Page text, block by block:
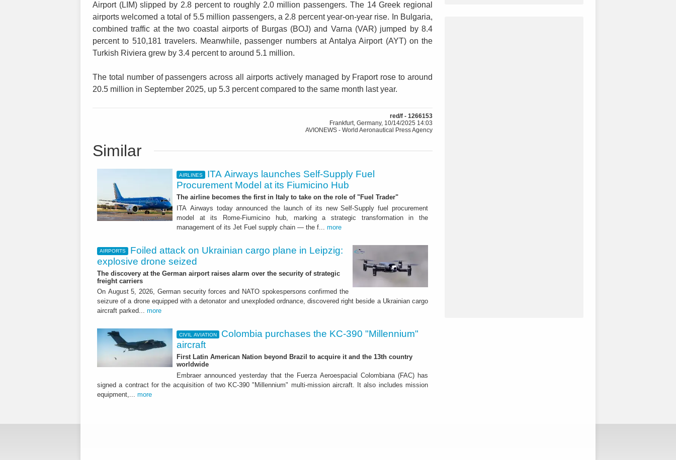
Airport (LIM) slipped by 2.8 percent to roughly 2.0 million passengers. The 14 Greek regional
airports welcomed a total of 5.5 million passengers, a 2.8 percent year-on-year rise. In Bulgaria,
combined traffic at the two coastal airports of Burgas (BOJ) and Varna (VAR) jumped by 8.4
percent to 510,181 travelers. Meanwhile, passenger numbers at Antalya Airport (AYT) on the
Turkish Riviera grew by 3.4 percent to around 5.1 million.
The total number of passengers across all airports actively managed by Fraport rose to around
20.5 million in September 2025, up 5.3 percent compared to the same month last year.
red/f - 1266153
Frankfurt, Germany, 10/14/2025 14:03
AVIONEWS - World Aeronautical Press Agency
Similar
AIRLINES
ITA Airways launches Self-Supply Fuel
Procurement Model at its Fiumicino Hub
The airline becomes the first in Italy to take on the role of "Fuel Trader"
ITA Airways today announced the launch of its new Self-Supply fuel procurement
model at its Rome-Fiumicino hub, marking a strategic transformation in the
management of its Jet Fuel supply chain — the f... more
AIRPORTS
Foiled attack on Ukrainian cargo plane in Leipzig:
explosive drone seized
The discovery at the German airport raises alarm over the security of strategic
freight carriers
On August 5, 2026, German security forces and NATO spokespersons confirmed the
seizure of a drone equipped with a detonator and unexploded ordnance, discovered right beside a Ukrainian cargo
aircraft parked... more
CIVIL AVIATION
Colombia purchases the KC-390 "Millennium"
aircraft
First Latin American Nation beyond Brazil to acquire it and the 13th country
worldwide
Embraer announced yesterday that the Fuerza Aeroespacial Colombiana (FAC) has
signed a contract for the acquisition of two KC-390 "Millennium" multi-mission aircraft. It also includes mission
equipment,... more